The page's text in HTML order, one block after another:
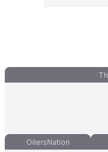
OilersNation